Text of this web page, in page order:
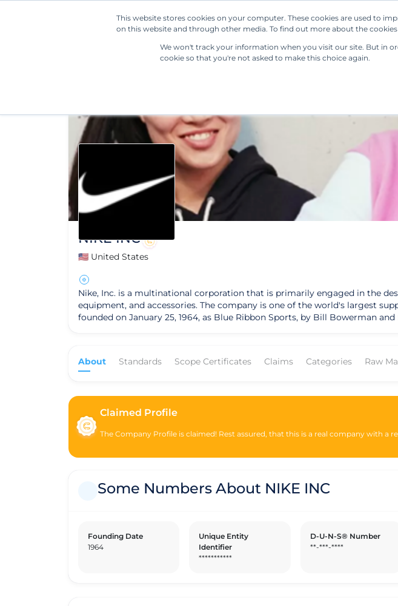
This website stores cookies on your computer. These cookies are used to
on this website and through other media. To find out more about the cookies
We won't track your information when you visit our site. But in
cookie so that you're not asked to make this choice again.
Our Solutions
NIKE INC
🇺🇸 United States
Nike, Inc. is a multinational corporation that is primarily engaged in the
equipment, and accessories. The company is one of the world's largest
founded on January 25, 1964, as Blue Ribbon Sports, by Bill Bowerman
through various distribution channels, including company-owned stores, e-commerce
practices in its supply chain and environmental impacts. The company
transparency and improve its sustainability performance.
About Standards Scope Certificates Claims Categories Raw
Claimed Profile
The Company Profile is claimed! Rest assured, that this is a real company with a
Some Numbers About NIKE INC
Founding Date
1964
Unique Entity
Identifier
***********
D-U-N-S® Number
**-***-****